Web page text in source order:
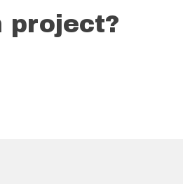
project?